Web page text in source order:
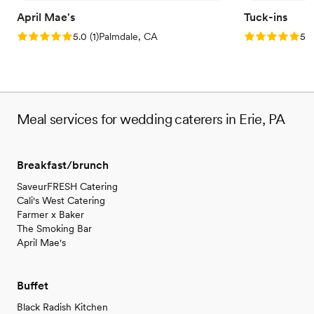
April Mae's
Rating: 5.0 (1 review)
5.0 (1)Palmdale, CA
Tuck-ins
Rating: 5.05.0
Meal services for wedding caterers in Erie, PA
Breakfast/brunch
SaveurFRESH Catering
Cali's West Catering
Farmer x Baker
The Smoking Bar
April Mae's
Buffet
Black Radish Kitchen